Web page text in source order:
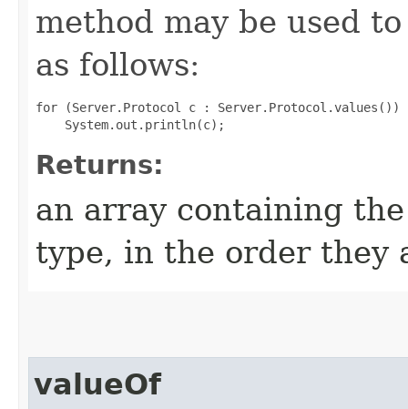
method may be used
as follows:
for (Server.Protocol c : Server.Protocol.values())
Returns:
an array containing
type, in the order they
valueOf